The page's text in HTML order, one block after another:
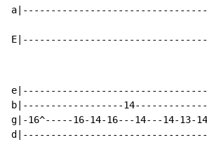
b|------------------
g|-16^-----16-14-16---14---14-